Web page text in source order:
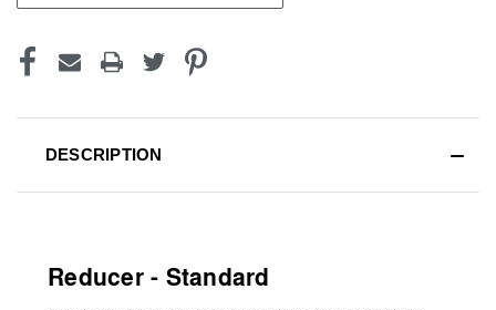
DESCRIPTION
Reducer - Standard